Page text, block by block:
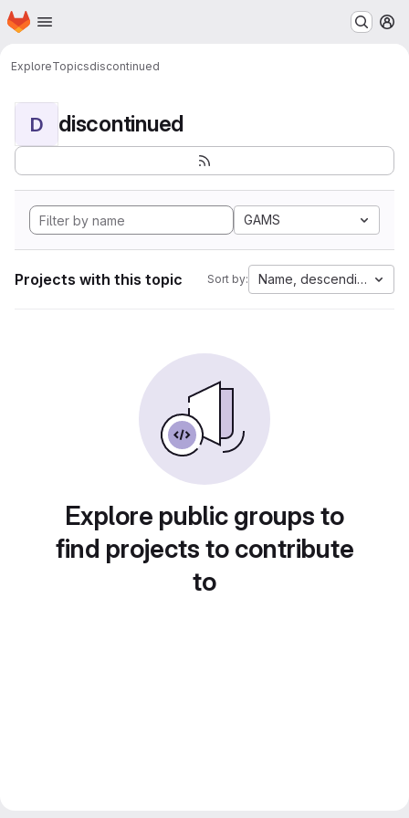
Skip to main content
Homepage
ExploreTopicsdiscontinued
D discontinued
GAMS
Projects with this topic Sort by: Name, descending
Explore public groups to
find projects to contribute
to